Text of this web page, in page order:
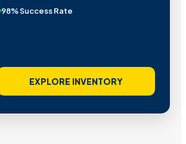
98% Success Rate
EXPLORE INVENTORY